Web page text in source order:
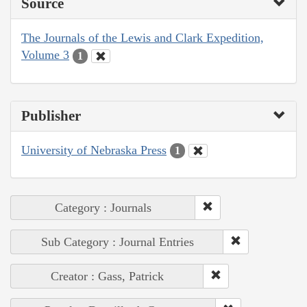
Source
The Journals of the Lewis and Clark Expedition,
Volume 3
1
Publisher
University of Nebraska Press 1
Category : Journals
Sub Category : Journal Entries
Creator : Gass, Patrick